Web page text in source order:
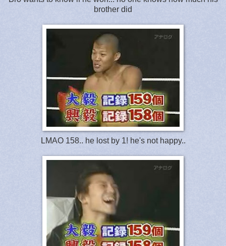
brother did
LMAO 158.. he lost by 1! he's not happy..